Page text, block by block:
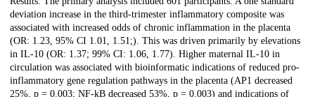
deviation increase in the third-trimester inflammatory composite was
associated with increased odds of chronic inflammation in the placenta
(OR: 1.23, 95% CI 1.01, 1.51;). This was driven primarily by elevations
in IL-10 (OR: 1.37; 99% CI: 1.06, 1.77). Higher maternal IL-10 in
circulation was associated with bioinformatic indications of reduced pro-
inflammatory gene regulation pathways in the placenta (AP1 decreased
25%, p = 0.003; NF-kB decreased 53%, p = 0.003) and indications of